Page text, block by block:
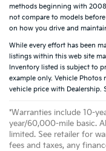
methods beginning with
not compare to models
on how you drive and
While every effort has been
listings within this web site
Inventory listed is subject to
example only. Vehicle Photos
vehicle price with Dealership.
*Warranties include 10-
year/60,000-mile basic.
limited. See retailer for
fees and taxes, any